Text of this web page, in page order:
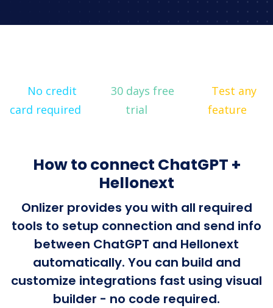
No credit
card required
30 days free
trial
Test any
feature
How to connect ChatGPT +
Hellonext
Onlizer provides you with all required
tools to setup connection and send info
between ChatGPT and Hellonext
automatically. You can build and
customize integrations fast using visual
builder - no code required.